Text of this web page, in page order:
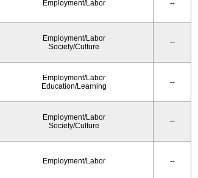
Employment/Labor --
Employment/Labor
Society/Culture
--
Employment/Labor
Education/Learning
--
Employment/Labor
Society/Culture
--
Employment/Labor --